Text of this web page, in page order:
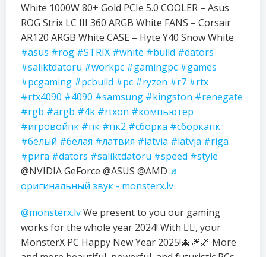
White 1000W 80+ Gold PCIe 5.0 COOLER – Asus
ROG Strix LC III 360 ARGB White FANS – Corsair
AR120 ARGB White CASE – Hyte Y40 Snow White
#asus #rog #STRIX #white #build #dators
#saliktdatoru #workpc #gamingpc #games
#pcgaming #pcbuild #pc #ryzen #r7 #rtx
#rtx4090 #4090 #samsung #kingston #renegate
#rgb #argb #4k #rtxon #компьютер
#игровойпк #пк #пк2 #сборка #сборкапк
#белый #белая #латвия #latvia #latvja #riga
#рига #dators #saliktdatoru #speed #style
@NVIDIA GeForce @ASUS @AMD ♬
оригинальный звук - monsterx.lv
@monsterx.lvWe present to you our gaming
works for the whole year 2024! With ❤️‍🔥, your
MonsterX PC Happy New Year 2025!🎄🎆🌌 More